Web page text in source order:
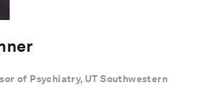
of Psychiatry, UT Southwestern